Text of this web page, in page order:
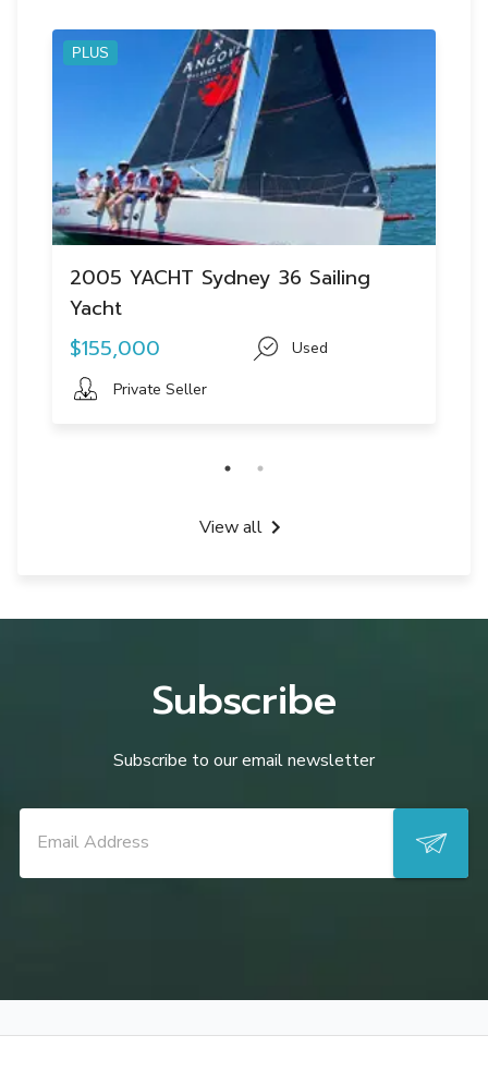
PLUS
2005 YACHT Sydney 36 Sailing
Yacht
$155,000
Used
Private Seller
View all
Subscribe
Subscribe to our email newsletter